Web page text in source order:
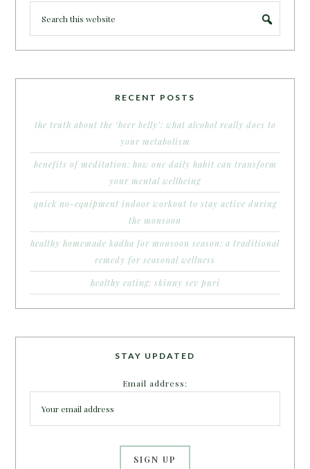
RECENT POSTS
the truth about the ‘beer belly’: what alcohol really does to
your metabolism
benefits of meditation: how one daily habit can transform
your mental wellbeing
quick no-equipment indoor workout to stay active during
the monsoon
healthy homemade kadha for monsoon season: a traditional
remedy for seasonal wellness
healthy eating: skinny sev puri
STAY UPDATED
Email address: